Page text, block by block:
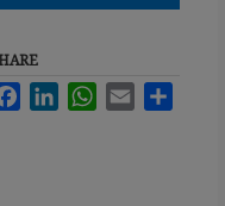
FacebookLinkedInWhatsApp
Email